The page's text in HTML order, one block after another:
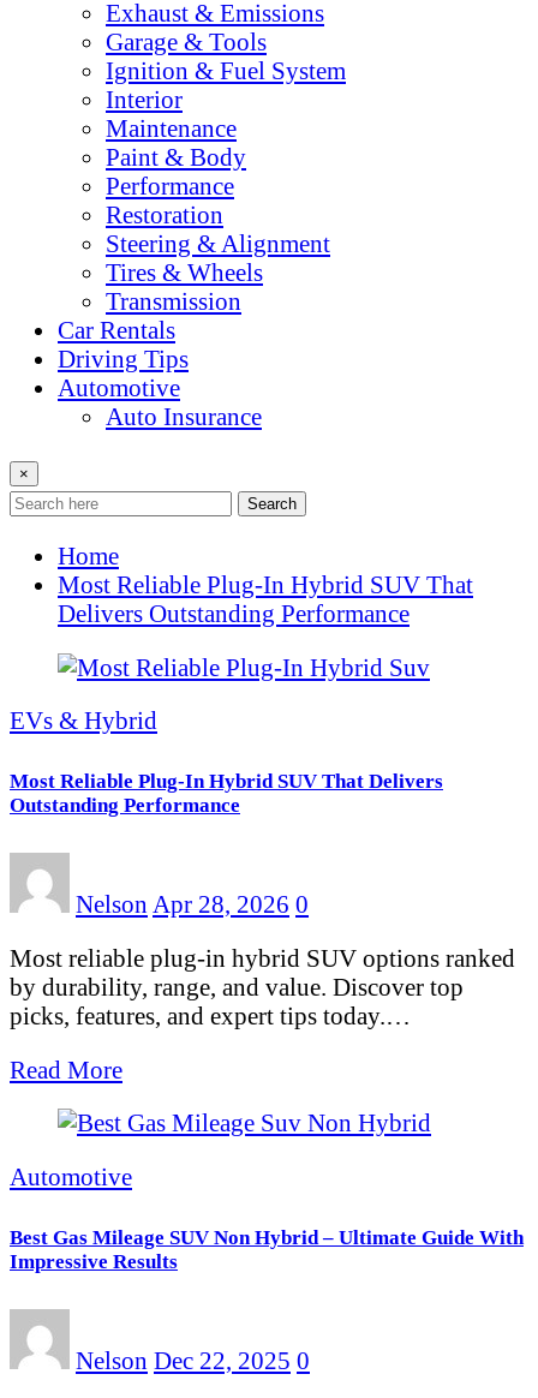
Exhaust & Emissions
Garage & Tools
Ignition & Fuel System
Interior
Maintenance
Paint & Body
Performance
Restoration
Steering & Alignment
Tires & Wheels
Transmission
Car Rentals
Driving Tips
Automotive
Auto Insurance
×
Search
Home
Most Reliable Plug-In Hybrid SUV That
Delivers Outstanding Performance
EVs & Hybrid
Most Reliable Plug-In Hybrid SUV That Delivers
Outstanding Performance
Nelson Apr 28, 2026 0
Most reliable plug-in hybrid SUV options ranked
by durability, range, and value. Discover top
picks, features, and expert tips today.…
Read More
Automotive
Best Gas Mileage SUV Non Hybrid – Ultimate Guide With
Impressive Results
Nelson Dec 22, 2025 0